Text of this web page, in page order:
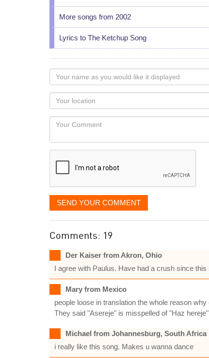
More songs from 2002
Lyrics to The Ketchup Song
Your
name
as
you
would
like
displayed
Your
Locaton
Your
SEND YOUR COMMENT
Comments: 19
Der Kaiser from Akron, Ohio
I agree with Paulus. Have had a crush since
Mary from Mexico
people loose in translation the whole reason
They said "Asereje" is misspelled of "Haz
Michael from Johannesburg, South Africa
i really like this song. Makes u wanna dance